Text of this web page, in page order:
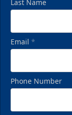
Birthday
Starting at
Last Name
Email *
Phone Number